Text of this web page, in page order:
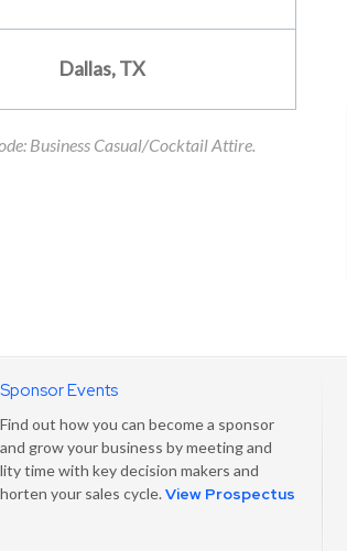
Dallas, TX
Business Casual/Cocktail Attire.
Sponsor Events
Find out how you can become a sponsor
and grow your business by meeting and
time with key decision makers and
your sales cycle. View Prospectus